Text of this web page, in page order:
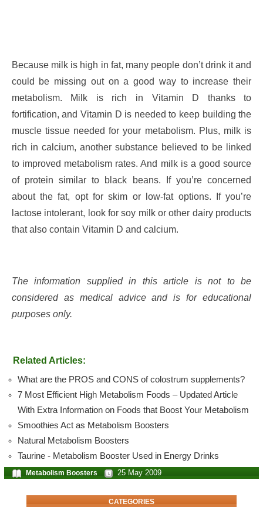
Because milk is high in fat, many people don’t drink it and
could be missing out on a good way to increase their
metabolism. Milk is rich in Vitamin D thanks to
fortification, and Vitamin D is needed to keep building the
muscle tissue needed for your metabolism. Plus, milk is
rich in calcium, another substance believed to be linked
to improved metabolism rates. And milk is a good source
of protein similar to black beans. If you’re concerned
about the fat, opt for skim or low-fat options. If you’re
lactose intolerant, look for soy milk or other dairy products
that also contain Vitamin D and calcium.
The information supplied in this article is not to be
considered as medical advice and is for educational
purposes only.
Related Articles:
What are the PROS and CONS of colostrum supplements?
7 Most Efficient High Metabolism Foods – Updated Article
With Extra Information on Foods that Boost Your Metabolism
Smoothies Act as Metabolism Boosters
Natural Metabolism Boosters
Taurine - Metabolism Booster Used in Energy Drinks
Metabolism Boosters 25 May 2009
CATEGORIES